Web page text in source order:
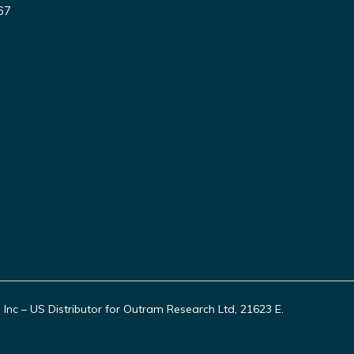
– US Distributor for Outram Research Ltd, 21623 E.